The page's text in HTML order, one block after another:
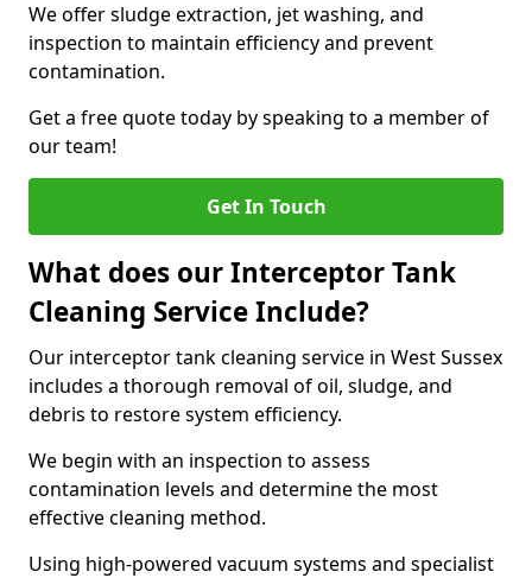
We offer sludge extraction, jet washing, and
inspection to maintain efficiency and prevent
contamination.
Get a free quote today by speaking to a member of
our team!
Get In Touch
What does our Interceptor Tank
Cleaning Service Include?
Our interceptor tank cleaning service in West Sussex
includes a thorough removal of oil, sludge, and
debris to restore system efficiency.
We begin with an inspection to assess
contamination levels and determine the most
effective cleaning method.
Using high-powered vacuum systems and specialist